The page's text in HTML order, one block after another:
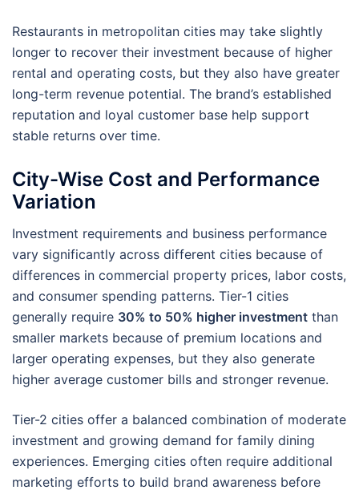
Restaurants in metropolitan cities may take slightly
longer to recover their investment because of higher
rental and operating costs, but they also have greater
long-term revenue potential. The brand’s established
reputation and loyal customer base help support
stable returns over time.
City-Wise Cost and Performance
Variation
Investment requirements and business performance
vary significantly across different cities because of
differences in commercial property prices, labor costs,
and consumer spending patterns. Tier-1 cities
generally require 30% to 50% higher investment than
smaller markets because of premium locations and
larger operating expenses, but they also generate
higher average customer bills and stronger revenue.
Tier-2 cities offer a balanced combination of moderate
investment and growing demand for family dining
experiences. Emerging cities often require additional
marketing efforts to build brand awareness before